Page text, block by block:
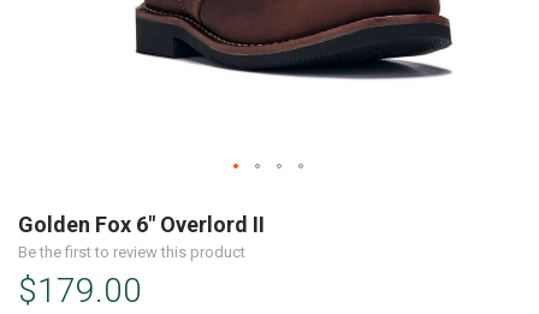
to
the
of
Golden Fox 6" Overlord II
Be the first to review this product
$179.00